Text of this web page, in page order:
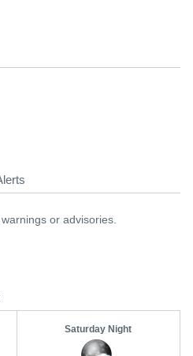
or advisories.
Saturday Night